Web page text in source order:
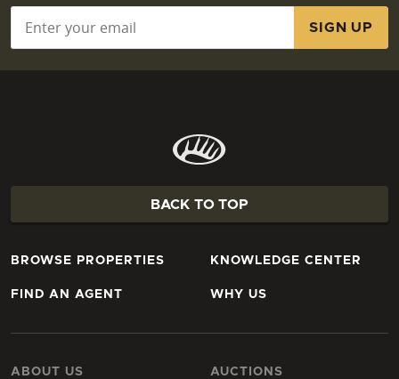
BACK TO TOP
BROWSE PROPERTIES
FIND AN AGENT
KNOWLEDGE CENTER
WHY US
ABOUT US AUCTIONS